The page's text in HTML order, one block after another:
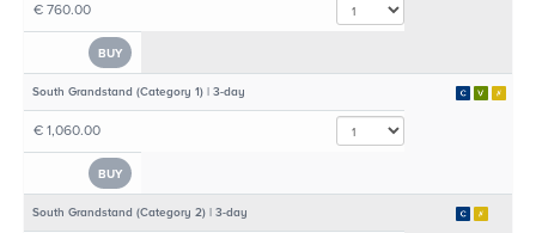
€ 760.00
BUY
South Grandstand (Category 1) | 3-day
€ 1,060.00
BUY
South Grandstand (Category 2) | 3-day